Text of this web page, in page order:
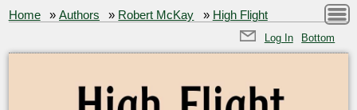
Home »Authors » Robert McKay » High Flight
Log In Bottom